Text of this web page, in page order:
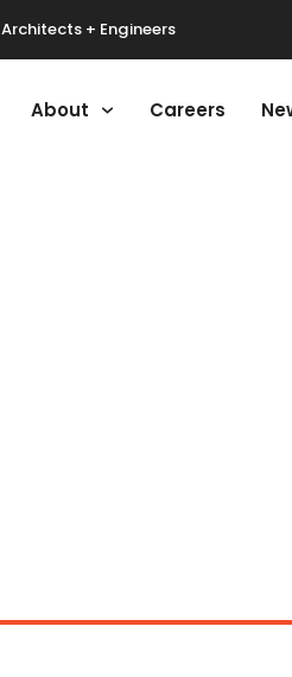
Architects + Engineers
About Careers